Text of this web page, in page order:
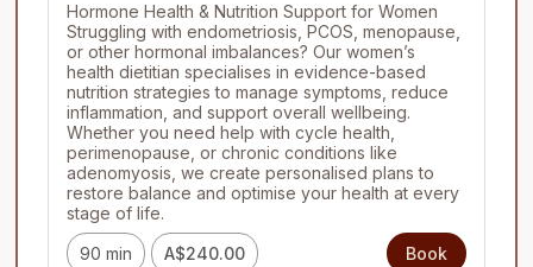
Hormone Health & Nutrition Support for Women
Struggling with endometriosis, PCOS, menopause,
or other hormonal imbalances? Our women’s
health dietitian specialises in evidence-based
nutrition strategies to manage symptoms, reduce
inflammation, and support overall wellbeing.
Whether you need help with cycle health,
perimenopause, or chronic conditions like
adenomyosis, we create personalised plans to
restore balance and optimise your health at every
stage of life.
90 min
A$240.00 Book